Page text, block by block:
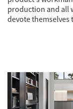
production and all
devote themselves